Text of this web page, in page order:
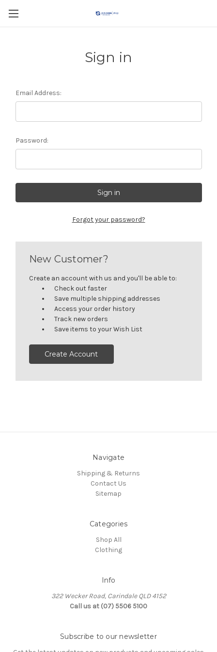
Sign in
Email Address:
Password:
Forgot your password?
New Customer?
Create an account with us and you'll be able to:
Check out faster
Save multiple shipping addresses
Access your order history
Track new orders
Save items to your Wish List
Create Account
Navigate
Shipping & Returns
Contact Us
Sitemap
Categories
Shop All
Clothing
Info
322 Wecker Road, Carindale QLD 4152
Call us at (07) 5506 5100
Subscribe to our newsletter